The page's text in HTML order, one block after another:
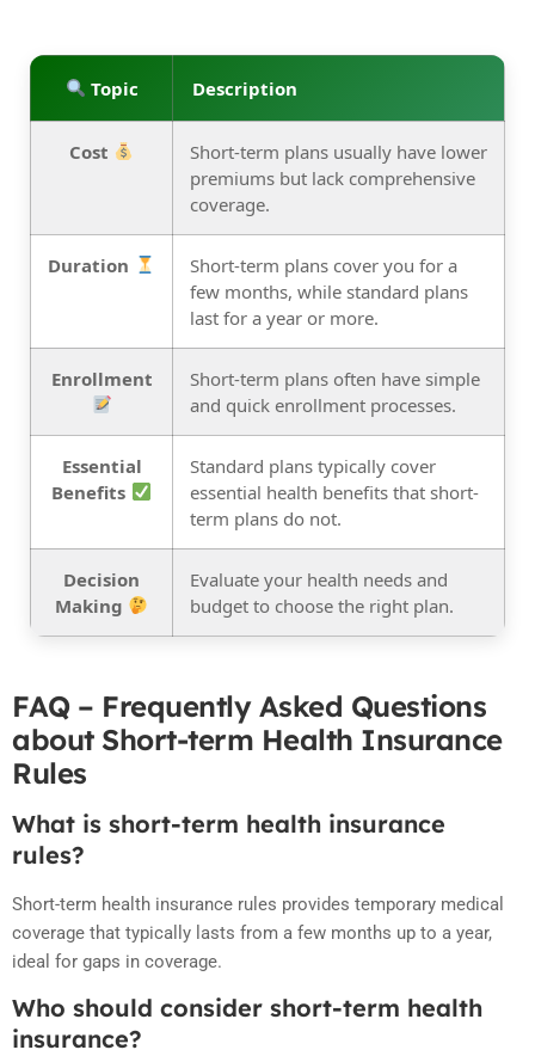
Topic Description
Cost
Short-term plans usually have lower
premiums but lack comprehensive
coverage.
Duration
Short-term plans cover you for a
few months, while standard plans
last for a year or more.
Enrollment
Short-term plans often have simple
and quick enrollment processes.
Essential
Benefits
Standard plans typically cover
essential health benefits that short-
term plans do not.
Decision
Making
Evaluate your health needs and
budget to choose the right plan.
FAQ – Frequently Asked Questions
about Short-term Health Insurance
Rules
What is short-term health insurance
rules?
Short-term health insurance rules provides temporary medical
coverage that typically lasts from a few months up to a year,
ideal for gaps in coverage.
Who should consider short-term health
insurance?